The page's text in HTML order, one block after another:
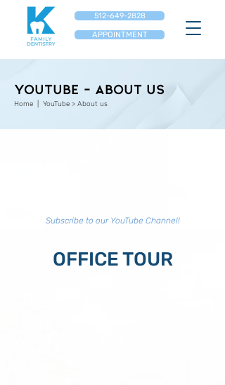
APPOINTMENT
512-649-2828
YouTube - About us
Home | YouTube > About us
Subscribe to our YouTube Channel!
OFFICE TOUR